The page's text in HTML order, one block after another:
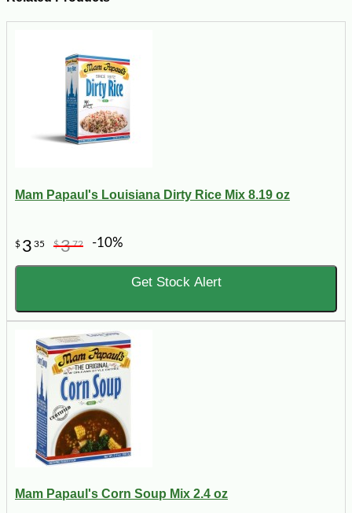
Mam Papaul's Louisiana Dirty Rice Mix 8.19 oz
$ 3 35 $372 -10%
Get Stock Alert
Mam Papaul's Corn Soup Mix 2.4 oz